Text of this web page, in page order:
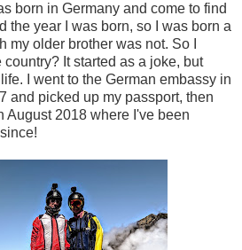
born in Germany and come to find
the year I was born, so I was born a
my older brother was not. So I
It started as a joke, but
I went to the German embassy in
and picked up my passport, then
August 2018 where I've been